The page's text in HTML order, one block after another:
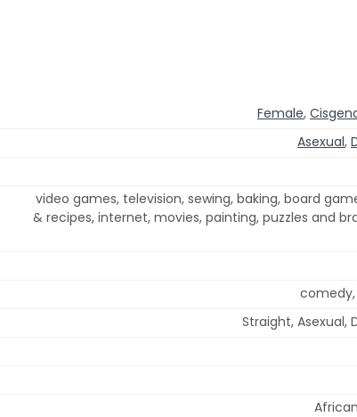
Female,
Asexual,
video games, television, sewing, baking, board
& recipes, internet, movies, painting, puzzles and
Straight, Asexual,